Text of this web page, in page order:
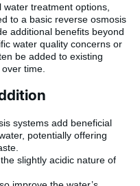
treatment options,
to a basic reverse osmosis
additional benefits beyond
water quality concerns or
be added to existing
time.
systems add beneficial
potentially offering
slightly acidic nature of